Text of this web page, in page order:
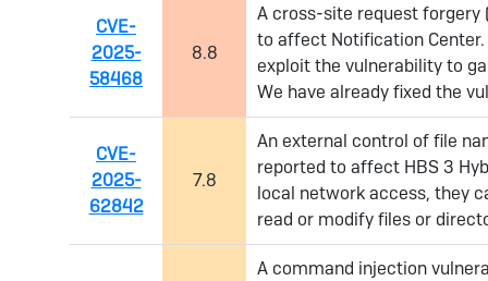
CVE-
2025-
58468
8.8
A cross-site request forgery
to affect Notification
exploit the vulnerability to
We have already fixed the
CVE-
2025-
62842
7.8
An external control of file
reported to affect HBS 3
local network access, they
read or modify files or
A command injection